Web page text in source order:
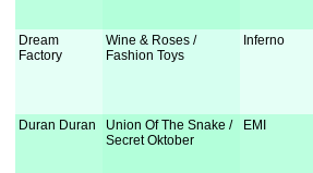
Dream
Factory
Wine & Roses /
Fashion Toys
Inferno
Duran Duran
Union Of The Snake /
Secret Oktober
EMI